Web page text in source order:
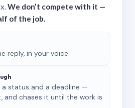
We don’t compete with it —
of the job.
reply, in your voice.
a status and a deadline —
and chases it until the work is